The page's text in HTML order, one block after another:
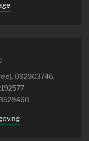
092903746,